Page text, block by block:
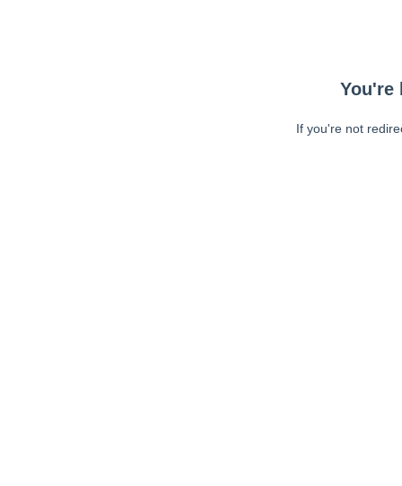
You're
If you're not